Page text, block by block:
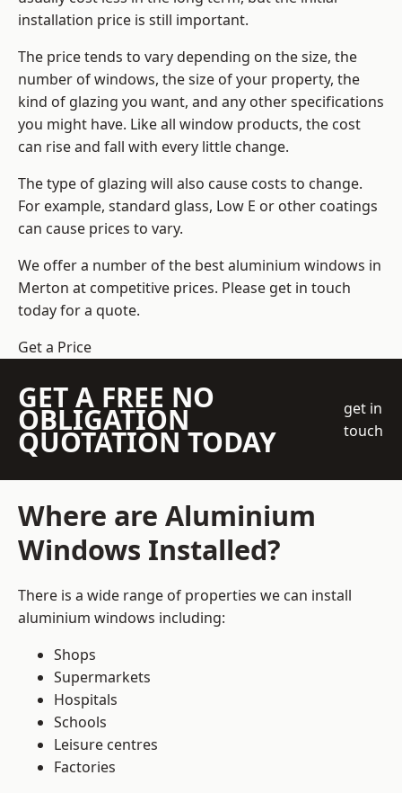
installation price is still important.
The price tends to vary depending on the size, the
number of windows, the size of your property, the
kind of glazing you want, and any other specifications
you might have. Like all window products, the cost
can rise and fall with every little change.
The type of glazing will also cause costs to change.
For example, standard glass, Low E or other coatings
can cause prices to vary.
We offer a number of the best aluminium windows in
Merton at competitive prices. Please get in touch
today for a quote.
Get a Price
GET A FREE NO
OBLIGATION
QUOTATION TODAY
get in
touch
Where are Aluminium
Windows Installed?
There is a wide range of properties we can install
aluminium windows including:
Shops
Supermarkets
Hospitals
Schools
Leisure centres
Factories